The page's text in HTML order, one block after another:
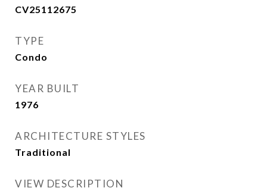
CV25112675
TYPE
Condo
YEAR BUILT
1976
ARCHITECTURE STYLES
Traditional
VIEW DESCRIPTION